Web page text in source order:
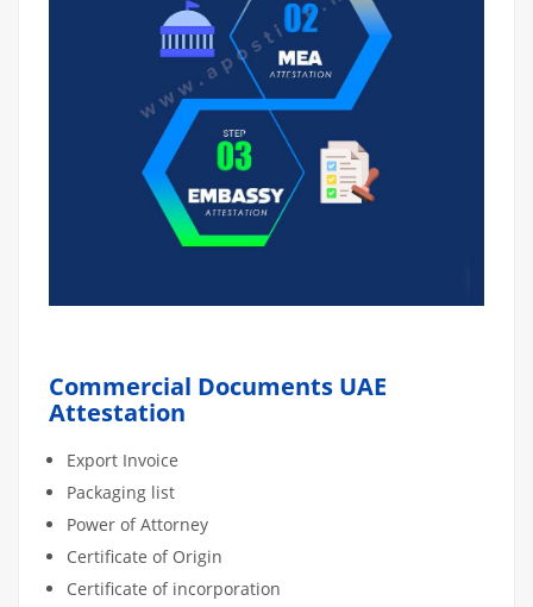
Commercial Documents UAE
Attestation
Export Invoice
Packaging list
Power of Attorney
Certificate of Origin
Certificate of incorporation